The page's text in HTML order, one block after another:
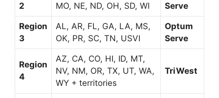
2
MO, NE, ND, OH, SD, WI
Serve
Region
3
AL, AR, FL, GA, LA, MS,
OK, PR, SC, TN, USVI
Optum
Serve
Region
4
AZ, CA, CO, HI, ID, MT,
NV, NM, OR, TX, UT, WA,
WY + territories
TriWest